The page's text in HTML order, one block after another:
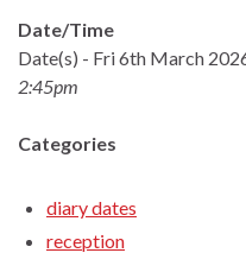
Date/Time
Date(s) - Fri 6th March
2:45pm
Categories
diary dates
reception